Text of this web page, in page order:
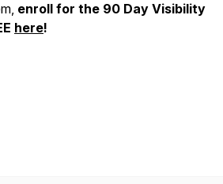
enroll for the 90 Day Visibility
here!